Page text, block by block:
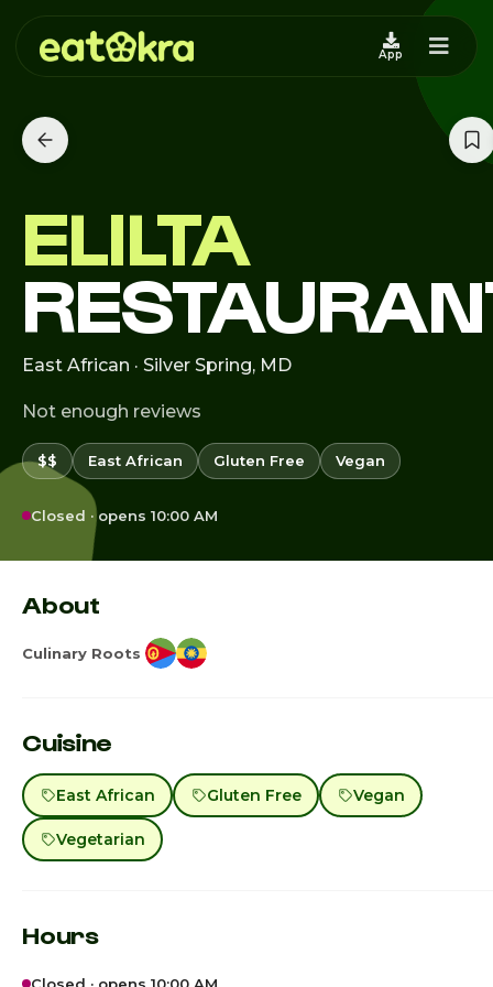
App
ELILTA
East African · Silver Spring, MD
Not enough reviews
$$ East African Gluten Free Vegan
Closed · opens 10:00 AM
About
Culinary Roots
Cuisine
East African Gluten Free Vegan
Vegetarian
Hours
Closed · opens 10:00 AM